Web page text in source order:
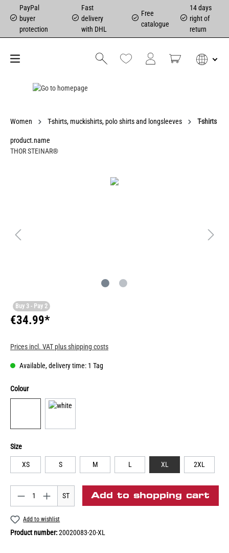
PayPal
buyer
protection
Fast
delivery
with DHL
Free
catalogue
14 days
right of
return
Women T-shirts, muckishirts, polo shirts and longsleeves T-shirts
product.name
THOR STEINAR®
Buy 3 - Pay 2
€34.99*
Prices incl. VAT plus shipping costs
Available, delivery time: 1 Tag
Colour
Size
XS S M L XL 2XL
ST Add to shopping cart
Add to wishlist
Product number:20020083-20-XL